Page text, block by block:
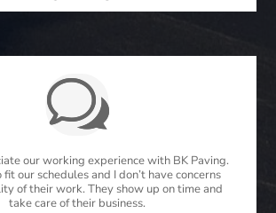
our working experience with BK Paving.
our schedules and I don’t have concerns
of their work. They show up on time and
take care of their business.